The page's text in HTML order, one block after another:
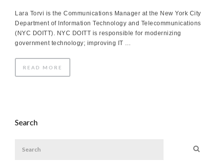
Lara Torvi is the Communications Manager at the New York City
Department of Information Technology and Telecommunications
(NYC DOITT). NYC DOITT is responsible for modernizing
government technology; improving IT …
READ MORE
Search